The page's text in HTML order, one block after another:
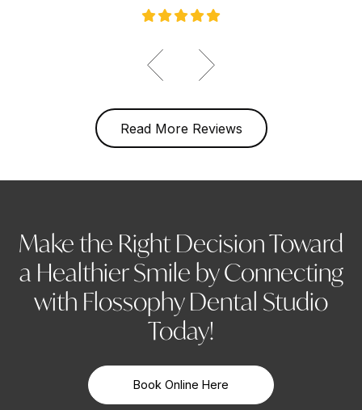
Read More Reviews
Make the Right Decision Toward
a Healthier Smile by Connecting
with Flossophy Dental Studio
Today!
Book Online Here